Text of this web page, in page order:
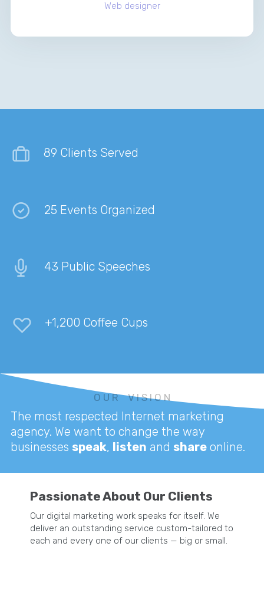
Web designer
89 Clients Served
25 Events Organized
43 Public Speeches
+1,200 Coffee Cups
O U R V I S I O N
The most respected Internet marketing
agency. We want to change the way
businesses speak, listen and shareonline.
Passionate About Our Clients
Our digital marketing work speaks for itself. We
deliver an outstanding service custom-tailored to
each and every one of our clients — big or small.